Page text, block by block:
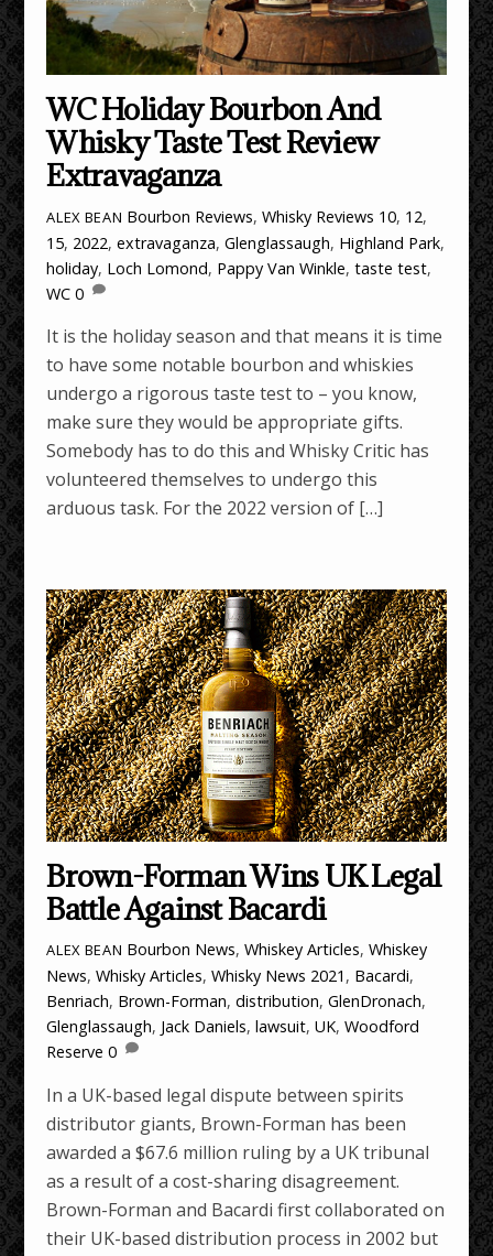
WC Holiday Bourbon And
Whisky Taste Test Review
Extravaganza
ALEX BEAN Bourbon Reviews,Whisky Reviews 10, 12,
15, 2022,extravaganza,Glenglassaugh, Highland Park,
holiday, Loch Lomond, Pappy Van Winkle,taste test,
WC 0
It is the holiday season and that means it is time
to have some notable bourbon and whiskies
undergo a rigorous taste test to – you know,
make sure they would be appropriate gifts.
Somebody has to do this and Whisky Critic has
volunteered themselves to undergo this
arduous task. For the 2022 version of […]
Brown-Forman Wins UK Legal
Battle Against Bacardi
ALEX BEAN Bourbon News,Whiskey Articles,Whiskey
News,Whisky Articles,Whisky News 2021 , Bacardi,
Benriach, Brown-Forman,distribution,GlenDronach,
Glenglassaugh, Jack Daniels,lawsuit,UK,Woodford
Reserve 0
In a UK-based legal dispute between spirits
distributor giants, Brown-Forman has been
awarded a $67.6 million ruling by a UK tribunal
as a result of a cost-sharing disagreement.
Brown-Forman and Bacardi first collaborated on
their UK-based distribution process in 2002 but